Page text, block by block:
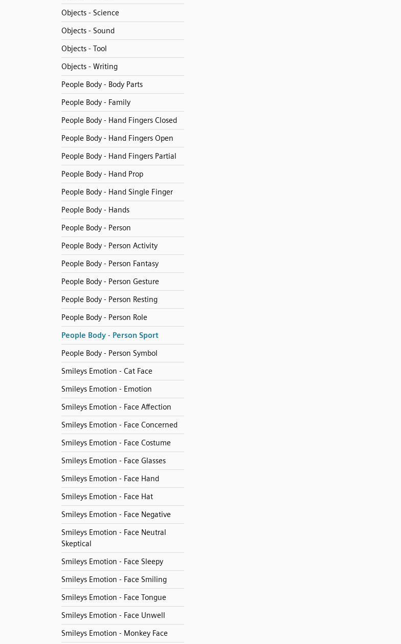
Objects - Science
Objects - Sound
Objects - Tool
Objects - Writing
People Body - Body Parts
People Body - Family
People Body - Hand Fingers Closed
People Body - Hand Fingers Open
People Body - Hand Fingers Partial
People Body - Hand Prop
People Body - Hand Single Finger
People Body - Hands
People Body - Person
People Body - Person Activity
People Body - Person Fantasy
People Body - Person Gesture
People Body - Person Resting
People Body - Person Role
People Body - Person Sport
People Body - Person Symbol
Smileys Emotion - Cat Face
Smileys Emotion - Emotion
Smileys Emotion - Face Affection
Smileys Emotion - Face Concerned
Smileys Emotion - Face Costume
Smileys Emotion - Face Glasses
Smileys Emotion - Face Hand
Smileys Emotion - Face Hat
Smileys Emotion - Face Negative
Smileys Emotion - Face Neutral
Skeptical
Smileys Emotion - Face Sleepy
Smileys Emotion - Face Smiling
Smileys Emotion - Face Tongue
Smileys Emotion - Face Unwell
Smileys Emotion - Monkey Face